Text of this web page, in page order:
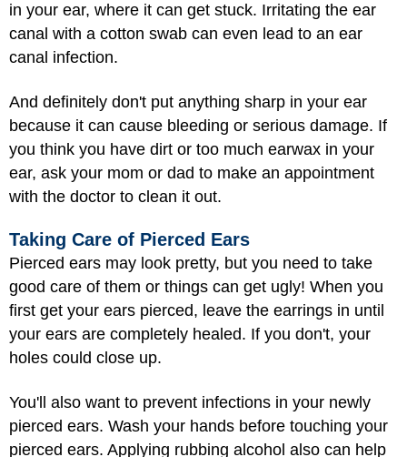
in your ear, where it can get stuck. Irritating the ear
canal with a cotton swab can even lead to an ear
canal infection.
And definitely don't put anything sharp in your ear
because it can cause bleeding or serious damage. If
you think you have dirt or too much earwax in your
ear, ask your mom or dad to make an appointment
with the doctor to clean it out.
Taking Care of Pierced Ears
Pierced ears may look pretty, but you need to take
good care of them or things can get ugly! When you
first get your ears pierced, leave the earrings in until
your ears are completely healed. If you don't, your
holes could close up.
You'll also want to prevent infections in your newly
pierced ears. Wash your hands before touching your
pierced ears. Applying rubbing alcohol also can help